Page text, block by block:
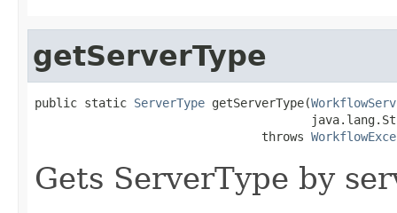
getServerType
public static ServerType getServerType(
                                throws
Gets ServerType by